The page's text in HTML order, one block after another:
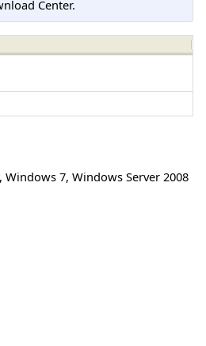
Center.
, Windows 7, Windows Server 2008